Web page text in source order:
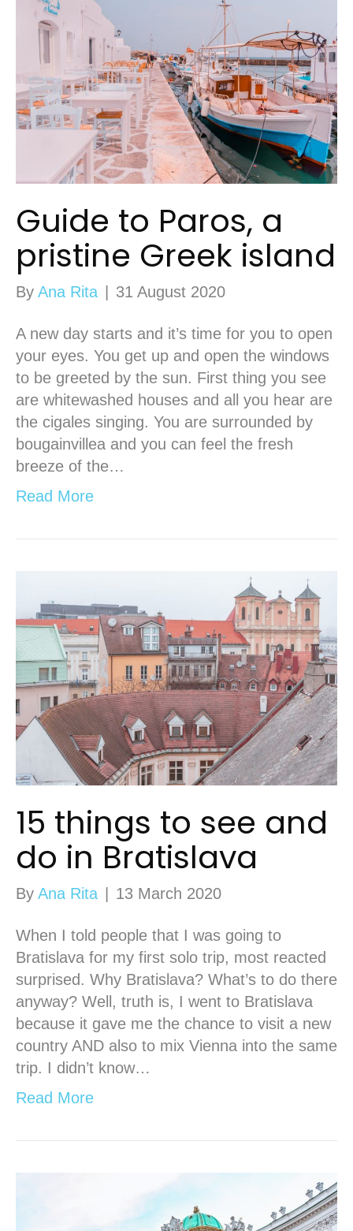
Guide to Paros, a
pristine Greek island
By Ana Rita 31 August 2020
A new day starts and it’s time for you to open
your eyes. You get up and open the windows
to be greeted by the sun. First thing you see
are whitewashed houses and all you hear are
the cigales singing. You are surrounded by
bougainvillea and you can feel the fresh
breeze of the…
Read More
15 things to see and
do in Bratislava
By Ana Rita 13 March 2020
When I told people that I was going to
Bratislava for my first solo trip, most reacted
surprised. Why Bratislava? What’s to do there
anyway? Well, truth is, I went to Bratislava
because it gave me the chance to visit a new
country AND also to mix Vienna into the same
trip. I didn’t know…
Read More